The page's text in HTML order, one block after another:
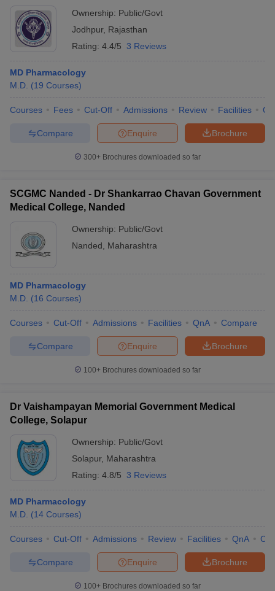
Ownership: Public/Govt
Jodhpur, Rajasthan
Rating: 4.4/5 3 Reviews
MD Pharmacology
M.D. (19 Courses)
Courses Fees Cut-Off Admissions Review Facilities
Brochure
Enquire
Compare
300+ Brochures downloaded so far
SCGMC Nanded - Dr Shankarrao Chavan Government
Medical College, Nanded
Ownership: Public/Govt
Nanded
Maharashtra
MD Pharmacology
M.D. (16 Courses)
Courses Cut-Off Admissions Facilities QnA Compare
Brochure
Enquire
Compare
100+ Brochures downloaded so far
Dr Vaishampayan Memorial Government Medical
College, Solapur
Ownership: Public/Govt
Solapur, Maharashtra
Rating: 4.8/5 3 Reviews
MD Pharmacology
M.D. (14 Courses)
Courses Cut-Off Admissions Review Facilities QnA
Brochure
Enquire
Compare
100+ Brochures downloaded so far